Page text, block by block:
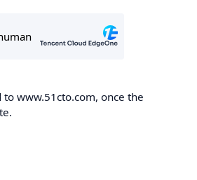
www.51cto.com, once the